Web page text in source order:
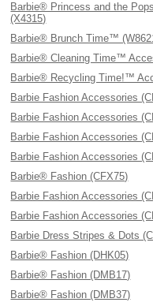
Barbie® Princess and the
(X4315)
Barbie® Brunch Time™
Barbie® Cleaning Time™
Barbie® Recycling Time!™
Barbie Fashion Accessories
Barbie Fashion Accessories
Barbie Fashion Accessories
Barbie Fashion Accessories
Barbie® Fashion (CFX75)
Barbie Fashion Accessories
Barbie Fashion Accessories
Barbie Dress Stripes & Dots
Barbie® Fashion (DHK05)
Barbie® Fashion (DMB17)
Barbie® Fashion (DMB37)